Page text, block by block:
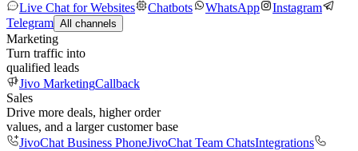
Live Chat for Websites
Chatbots WhatsApp
Instagram
Telegram All channels
Marketing
Turn traffic into
qualified leads
Jivo MarketingCallback
Sales
Drive more deals, higher order
values, and a larger customer base
JivoChat Business PhoneJivoChat Team ChatsIntegrations